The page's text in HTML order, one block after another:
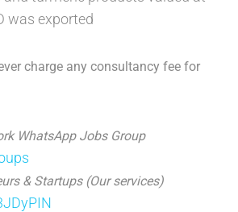
was exported
charge any consultancy fee for
WhatsApp Jobs Group
& Startups (Our services)